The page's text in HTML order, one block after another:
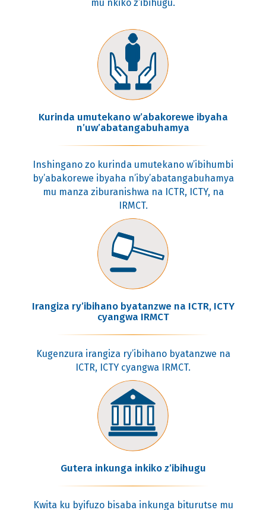
mu nkiko z’ibihugu.
Kurinda umutekano w’abakorewe ibyaha
n’uw’abatangabuhamya
Inshingano zo kurinda umutekano w’ibihumbi
by’abakorewe ibyaha n’iby’abatangabuhamya
mu manza ziburanishwa na ICTR, ICTY, na
IRMCT.
Irangiza ry’ibihano byatanzwe na ICTR, ICTY
cyangwa IRMCT
Kugenzura irangiza ry’ibihano byatanzwe na
ICTR, ICTY cyangwa IRMCT.
Gutera inkunga inkiko z’ibihugu
Kwita ku byifuzo bisaba inkunga biturutse mu